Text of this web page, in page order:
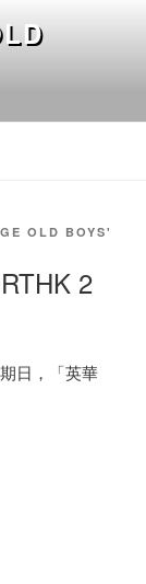
OLD BOYS'
2
日，「英華